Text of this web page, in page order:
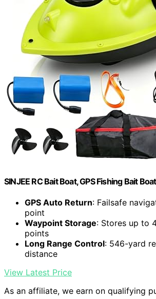
SINJEE RC Bait Boat, GPS Fishing Bait Boat
GPS Auto Return: Failsafe
point
Waypoint Storage: Stores up to
points
Long Range Control: 546-yard
distance
View Latest Price
As an affiliate, we earn on qualifying